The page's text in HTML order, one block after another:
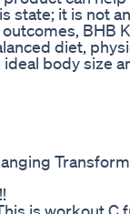
state; it is not
BHB
diet,
body size
is workout C